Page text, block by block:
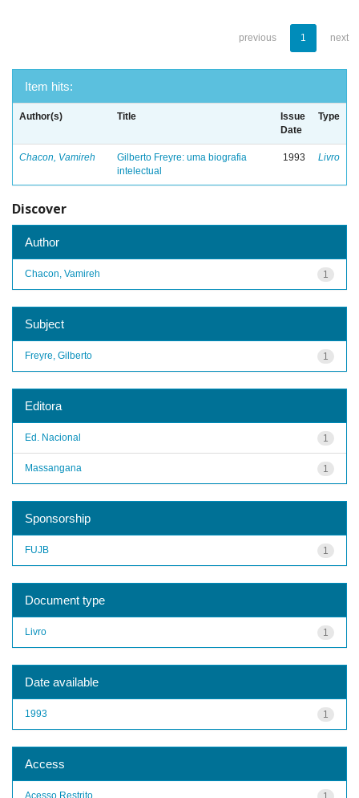
previous 1 next
Item hits:
Author(s) Title
Issue
Date
Type
Chacon, Vamireh
Gilberto Freyre: uma biografia
intelectual
1993 Livro
Discover
Author
1
Chacon, Vamireh
Subject
1
Freyre, Gilberto
Editora
1
Ed. Nacional
1
Massangana
Sponsorship
1
FUJB
Document type
1
Livro
Date available
1
1993
Access
Acesso Restrito